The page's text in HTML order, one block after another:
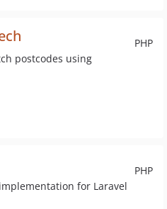
PHP
postcodes using
PHP
for Laravel